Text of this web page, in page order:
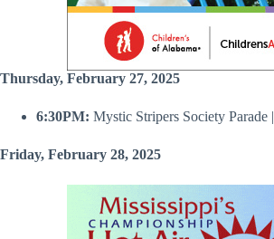
Thursday, February 27, 2025
6:30PM: Mystic Stripers Society Parade |
Friday, February 28, 2025